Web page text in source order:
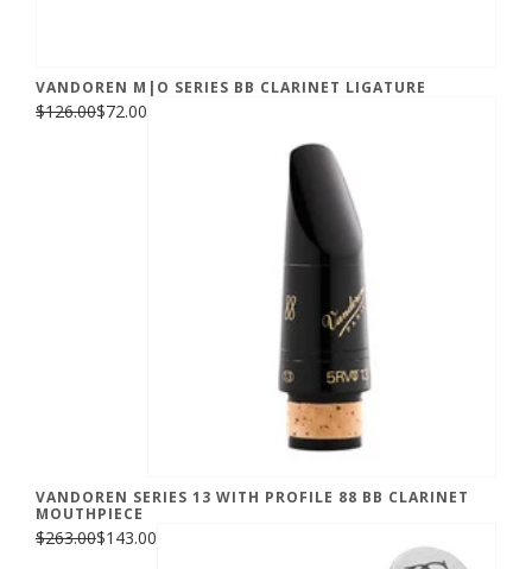
VANDOREN M|O SERIES BB CLARINET LIGATURE
$126.00$72.00
VANDOREN SERIES 13 WITH PROFILE 88 BB CLARINET
MOUTHPIECE
$263.00$143.00